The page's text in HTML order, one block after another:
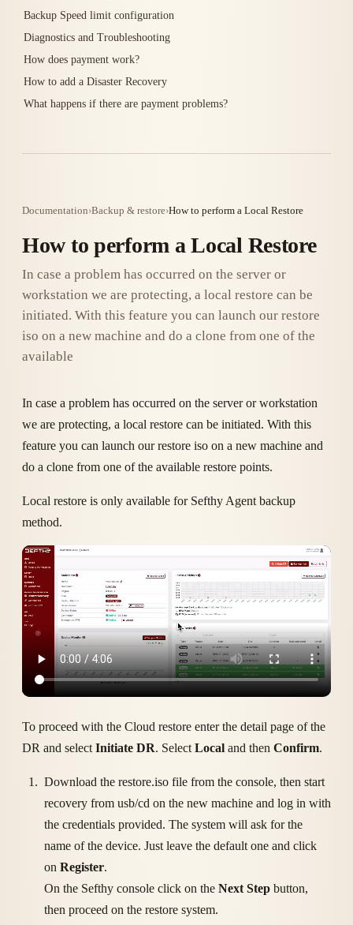
Backup Speed limit configuration
Diagnostics and Troubleshooting
How does payment work?
How to add a Disaster Recovery
What happens if there are payment problems?
Documentation›Backup & restore›How to perform a Local Restore
How to perform a Local Restore
In case a problem has occurred on the server or
workstation we are protecting, a local restore can be
initiated. With this feature you can launch our restore
iso on a new machine and do a clone from one of the
available
In case a problem has occurred on the server or workstation
we are protecting, a local restore can be initiated. With this
feature you can launch our restore iso on a new machine and
do a clone from one of the available restore points.
Local restore is only available for Sefthy Agent backup
method.
To proceed with the Cloud restore enter the detail page of the
DR and select Initiate DR. Select Local and then Confirm.
Download the restore.iso file from the console, then start
recovery from usb/cd on the new machine and log in with
the credentials provided. The system will ask for the
name of the device. Just leave the default one and click
on Register.
On the Sefthy console click on the Next Step button,
then proceed on the restore system.